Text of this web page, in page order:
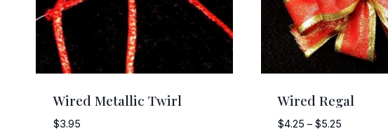
Wired Metallic Twirl
$3.95
Wired Regal
$4.25 – $5.25